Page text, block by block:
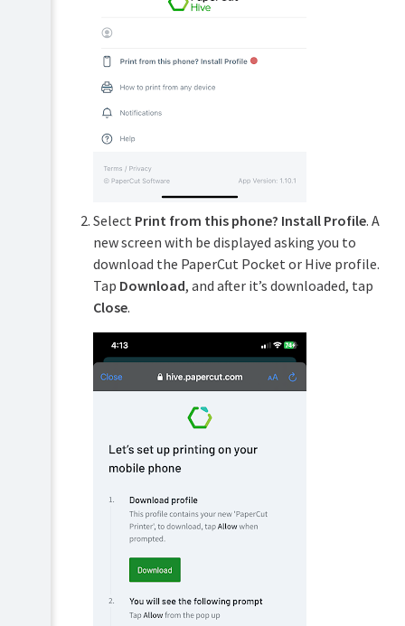
Select Print from this phone? Install Profile. A
new screen with be displayed asking you to
download the PaperCut Pocket or Hive profile.
Tap Download, and after it’s downloaded, tap
Close.